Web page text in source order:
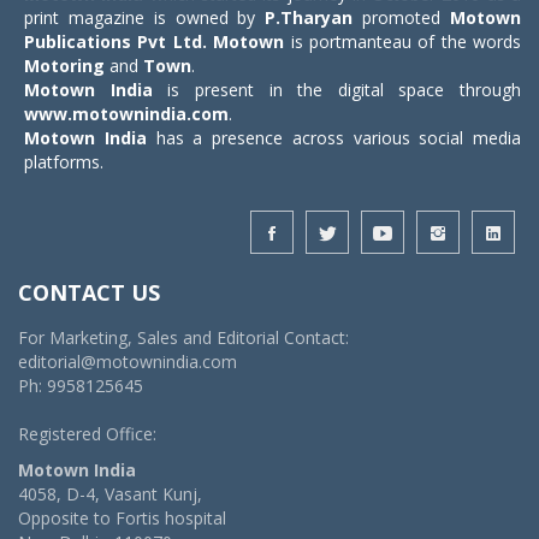
print magazine is owned by P.Tharyan promoted Motown
Publications Pvt Ltd. Motown is portmanteau of the words
Motoring and Town.
Motown India is present in the digital space through
www.motownindia.com.
Motown India has a presence across various social media
platforms.
CONTACT US
For Marketing, Sales and Editorial Contact:
editorial@motownindia.com
Ph: 9958125645
Registered Office:
Motown India
4058, D-4, Vasant Kunj,
Opposite to Fortis hospital